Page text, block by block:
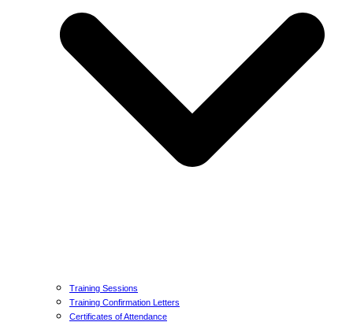
Training Sessions
Training Confirmation Letters
Certificates of Attendance